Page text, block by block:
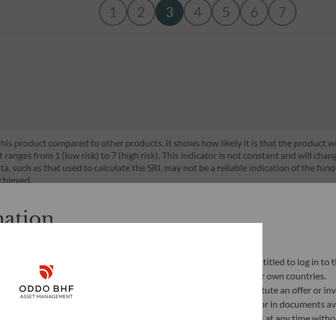
Disclaimer
1 2 3 4 5 6 7
product compared to other products. It shows how likely it is that the product
from 1 (low risk) to 7 (high risk). This indicator is not constant and will
such as that used to calculate the SRI, may not be a reliable indication of the
of EU rules which aim to make the sustainability profile of funds transparent,
not consider sustainability risks or adverse effects of investment decisions on
addresses sustainability risks by integrating ESG criteria (Environment and/or
team follows a strict sustainable investment objective that significantly
provided by the Management Company’s external ESG data provider.
the following pages.
the responsibility of investors to ensure that they are legally entitled to log in to
presented on the website in view of the laws in force in their own countries.
produced for information purposes only and does not constitute an offer or
and services presented. The information held on the site or in documents
no contractual value and may be changed by ODDO BHF AM at any time